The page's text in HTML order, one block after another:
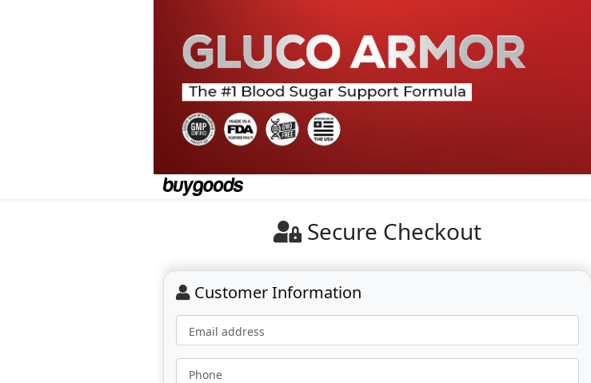
Secure Checkout
Customer Information
Email address
Phone